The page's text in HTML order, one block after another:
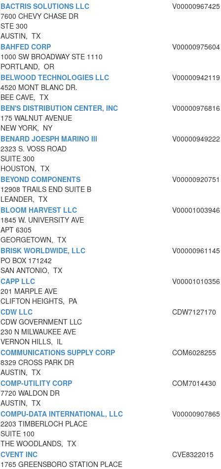
BACTRIS SOLUTIONS LLC
7600 CHEVY CHASE DR
STE 300
AUSTIN, TX
V00000967425
BAHFED CORP
1000 SW BROADWAY STE 1110
PORTLAND, OR
V00000975604
BELWOOD TECHNOLOGIES LLC
4520 MONT BLANC DR.
BEE CAVE, TX
V00000942119
BEN'S DISTRIBUTION CENTER, INC
175 WALNUT AVENUE
NEW YORK, NY
V00000976816
BENARD JOESPH MARINO III
2323 S. VOSS ROAD
SUITE 300
HOUSTON, TX
V00000949222
BEYOND COMPONENTS
12908 TRAILS END SUITE B
LEANDER, TX
V00000920751
BLOOM HARVEST LLC
1845 W. UNIVERSITY AVE
APT 6305
GEORGETOWN, TX
V00001003946
BRISK WORLDWIDE, LLC
PO BOX 171242
SAN ANTONIO, TX
V00000961145
CAPP LLC
201 MARPLE AVE
CLIFTON HEIGHTS, PA
V00001010356
CDW LLC
CDW GOVERNMENT LLC
230 N MILWAUKEE AVE
VERNON HILLS, IL
CDW7127170
COMMUNICATIONS SUPPLY CORP
8329 CROSS PARK DR
AUSTIN, TX
COM6028255
COMP-UTILITY CORP
7720 WALDON DR
AUSTIN, TX
COM7014430
COMPU-DATA INTERNATIONAL, LLC
2203 TIMBERLOCH PLACE
SUITE 100
THE WOODLANDS, TX
V00000907865
CVENT INC
1765 GREENSBORO STATION PLACE
CVE8322015